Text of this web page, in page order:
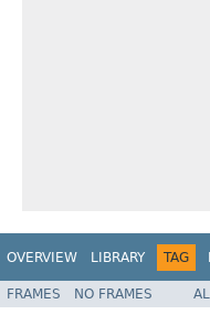
OVERVIEW LIBRARY TAG
FRAMES NO FRAMES